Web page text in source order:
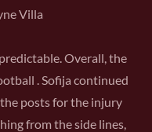
Villa
Overall, the
. Sofija continued
posts for the injury
from the side lines,